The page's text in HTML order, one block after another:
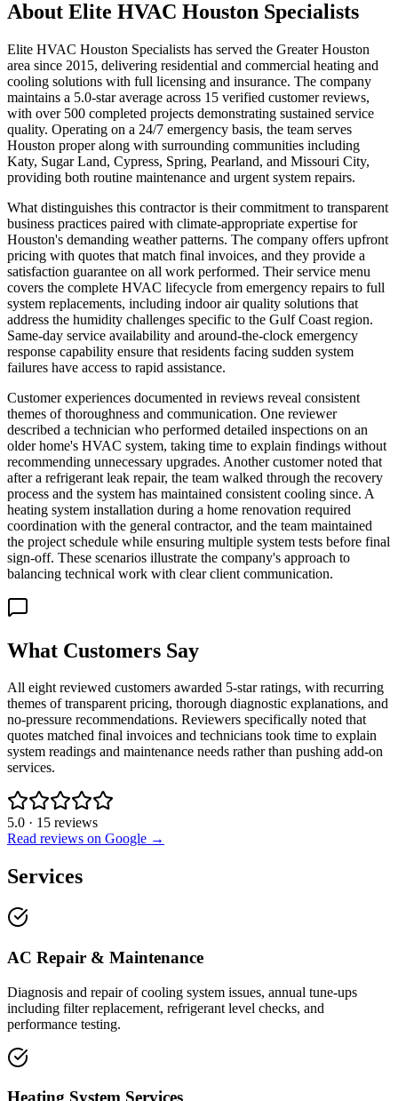
About Elite HVAC Houston Specialists
Elite HVAC Houston Specialists has served the Greater Houston
area since 2015, delivering residential and commercial heating and
cooling solutions with full licensing and insurance. The company
maintains a 5.0-star average across 15 verified customer reviews,
with over 500 completed projects demonstrating sustained service
quality. Operating on a 24/7 emergency basis, the team serves
Houston proper along with surrounding communities including
Katy, Sugar Land, Cypress, Spring, Pearland, and Missouri City,
providing both routine maintenance and urgent system repairs.
What distinguishes this contractor is their commitment to transparent
business practices paired with climate-appropriate expertise for
Houston's demanding weather patterns. The company offers upfront
pricing with quotes that match final invoices, and they provide a
satisfaction guarantee on all work performed. Their service menu
covers the complete HVAC lifecycle from emergency repairs to full
system replacements, including indoor air quality solutions that
address the humidity challenges specific to the Gulf Coast region.
Same-day service availability and around-the-clock emergency
response capability ensure that residents facing sudden system
failures have access to rapid assistance.
Customer experiences documented in reviews reveal consistent
themes of thoroughness and communication. One reviewer
described a technician who performed detailed inspections on an
older home's HVAC system, taking time to explain findings without
recommending unnecessary upgrades. Another customer noted that
after a refrigerant leak repair, the team walked through the recovery
process and the system has maintained consistent cooling since. A
heating system installation during a home renovation required
coordination with the general contractor, and the team maintained
the project schedule while ensuring multiple system tests before final
sign-off. These scenarios illustrate the company's approach to
balancing technical work with clear client communication.
What Customers Say
All eight reviewed customers awarded 5-star ratings, with recurring
themes of transparent pricing, thorough diagnostic explanations, and
no-pressure recommendations. Reviewers specifically noted that
quotes matched final invoices and technicians took time to explain
system readings and maintenance needs rather than pushing add-on
services.
5.0 · 15 reviews
Read reviews on Google →
Services
AC Repair & Maintenance
Diagnosis and repair of cooling system issues, annual tune-ups
including filter replacement, refrigerant level checks, and
performance testing.